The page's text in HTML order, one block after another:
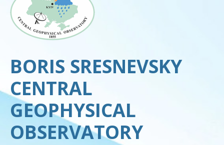
BORIS SRESNEVSKY
CENTRAL
GEOPHYSICAL
OBSERVATORY